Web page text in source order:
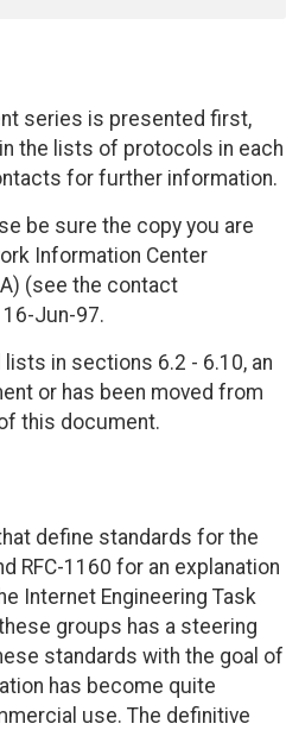
series is presented first,
the lists of protocols in each
for further information.
be sure the copy you are
Information Center
(see the contact
Jun-97.
in sections 6.2 - 6.10, an
or has been moved from
this document.
define standards for the
RFC-1160 for an explanation
Internet Engineering Task
groups has a steering
standards with the goal of
has become quite
use. The definitive